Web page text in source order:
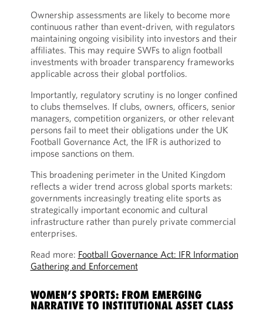
Ownership assessments are likely to become more
continuous rather than event-driven, with regulators
maintaining ongoing visibility into investors and their
affiliates. This may require SWFs to align football
investments with broader transparency frameworks
applicable across their global portfolios.
Importantly, regulatory scrutiny is no longer confined
to clubs themselves. If clubs, owners, officers, senior
managers, competition organizers, or other relevant
persons fail to meet their obligations under the UK
Football Governance Act, the IFR is authorized to
impose sanctions on them.
This broadening perimeter in the United Kingdom
reflects a wider trend across global sports markets:
governments increasingly treating elite sports as
strategically important economic and cultural
infrastructure rather than purely private commercial
enterprises.
Read more: Football Governance Act: IFR Information
Gathering and Enforcement
WOMEN’S SPORTS: FROM EMERGING
NARRATIVE TO INSTITUTIONAL ASSET CLASS